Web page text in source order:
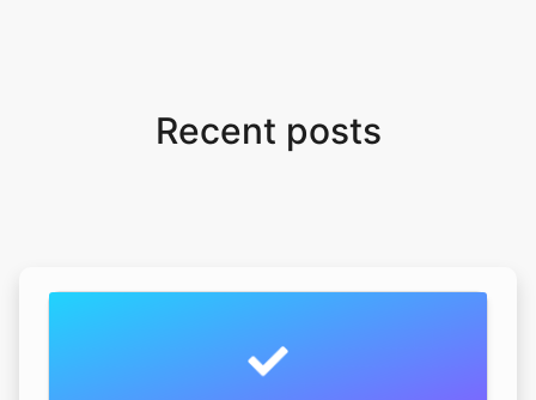
Recent posts